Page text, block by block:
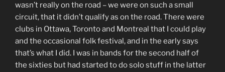
wasn’t really on the road – we were on such a small
circuit, that it didn’t qualify as on the road. There were
clubs in Ottawa, Toronto and Montreal that I could play
and the occasional folk festival, and in the early says
that’s what I did. I was in bands for the second half of
the sixties but had started to do solo stuff in the latter